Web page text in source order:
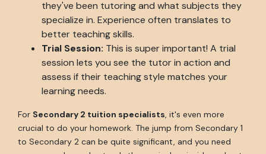
they've been tutoring and what subjects they
specialize in. Experience often translates to
better teaching skills.
Trial Session: This is super important! A trial
session lets you see the tutor in action and
assess if their teaching style matches your
learning needs.
For Secondary 2 tuition specialists , it's even more
crucial to do your homework. The jump from Secondary 1
to Secondary 2 can be quite significant, and you need